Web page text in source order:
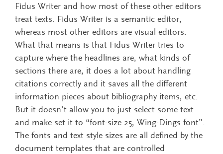
Fidus Writer and how most of these other editors
treat texts. Fidus Writer is a semantic editor,
whereas most other editors are visual editors.
What that means is that Fidus Writer tries to
capture where the headlines are, what kinds of
sections there are, it does a lot about handling
citations correctly and it saves all the different
information pieces about bibliography items, etc.
But it doesn’t allow you to just select some text
and make set it to “font-size 25, Wing-Dings font”.
The fonts and text style sizes are all defined by the
document templates that are controlled